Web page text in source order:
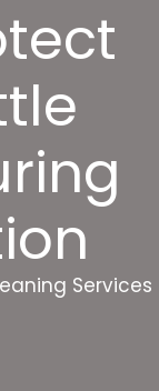
Services